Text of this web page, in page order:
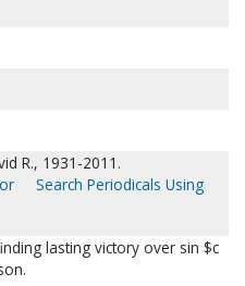
R., 1931-2011.
Search Periodicals Using
lasting victory over sin $c